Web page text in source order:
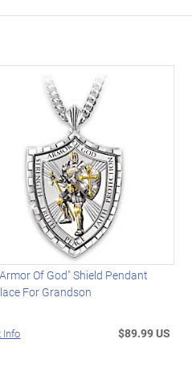
Of God" Shield Pendant
For Grandson
Info $89.99 US